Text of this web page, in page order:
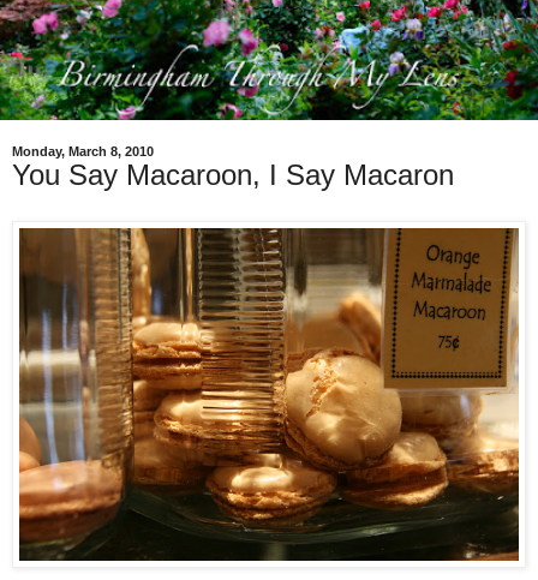
Monday, March 8, 2010
You Say Macaroon, I Say Macaron